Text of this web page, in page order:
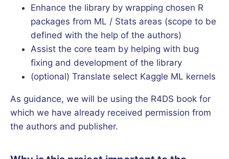
Enhance the library by wrapping chosen R
packages from ML / Stats areas (scope to be
defined with the help of the authors)
Assist the core team by helping with bug
fixing and development of the library
(optional) Translate select Kaggle ML kernels
As guidance, we will be using the R4DS book for
which we have already received permission from
the authors and publisher.